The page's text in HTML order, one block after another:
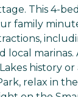
This 4-
family
local marinas.
history or
relax in